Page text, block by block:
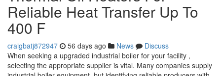
Reliable Heat Transfer Up To
400 F
craigbatj872947 56 days ago News
Discuss
When seeking a upgraded industrial boiler for your facility ,
selecting the appropriate supplier is vital. Many companies supply